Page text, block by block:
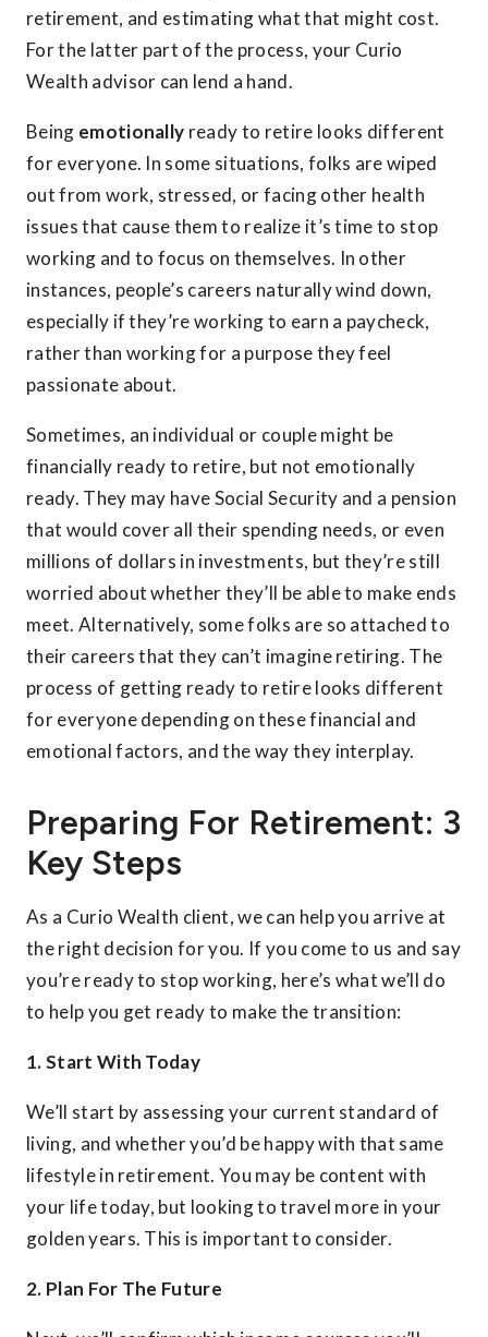
retirement, and estimating what that might cost.
For the latter part of the process, your Curio
Wealth advisor can lend a hand.
Being emotionally ready to retire looks different
for everyone. In some situations, folks are wiped
out from work, stressed, or facing other health
issues that cause them to realize it’s time to stop
working and to focus on themselves. In other
instances, people’s careers naturally wind down,
especially if they’re working to earn a paycheck,
rather than working for a purpose they feel
passionate about.
Sometimes, an individual or couple might be
financially ready to retire, but not emotionally
ready. They may have Social Security and a pension
that would cover all their spending needs, or even
millions of dollars in investments, but they’re still
worried about whether they’ll be able to make ends
meet. Alternatively, some folks are so attached to
their careers that they can’t imagine retiring. The
process of getting ready to retire looks different
for everyone depending on these financial and
emotional factors, and the way they interplay.
Preparing For Retirement: 3
Key Steps
As a Curio Wealth client, we can help you arrive at
the right decision for you. If you come to us and say
you’re ready to stop working, here’s what we’ll do
to help you get ready to make the transition:
1. Start With Today
We’ll start by assessing your current standard of
living, and whether you’d be happy with that same
lifestyle in retirement. You may be content with
your life today, but looking to travel more in your
golden years. This is important to consider.
2. Plan For The Future